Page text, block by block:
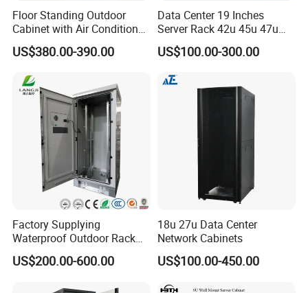
Floor Standing Outdoor
Cabinet with Air Conditioner
Protected Outdoor Power
Network Cabinet
US$380.00-390.00
Data Center 19 Inches
Server Rack 42u 45u 47u
48u Network Data Cabinet
Network-Cabinet Rack in
Room
US$100.00-300.00
Factory Supplying
Waterproof Outdoor Rack
Telecom Equipment
Electrical Cabinet
US$200.00-600.00
18u 27u Data Center
Network Cabinets
US$100.00-450.00